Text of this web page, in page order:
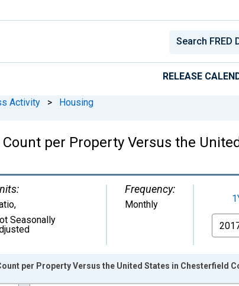
RELEASE
Activity > Housing
per Property Versus the
,
Seasonally
Frequency:
Monthly
From
per Property Versus the United States in Chesterfield